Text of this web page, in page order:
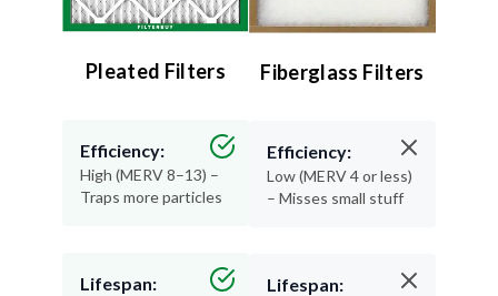
Pleated Filters
Efficiency:
High (MERV 8–13) –
Traps more particles
Lifespan:
Fiberglass Filters
Efficiency:
Low (MERV 4 or less)
– Misses small stuff
Lifespan: